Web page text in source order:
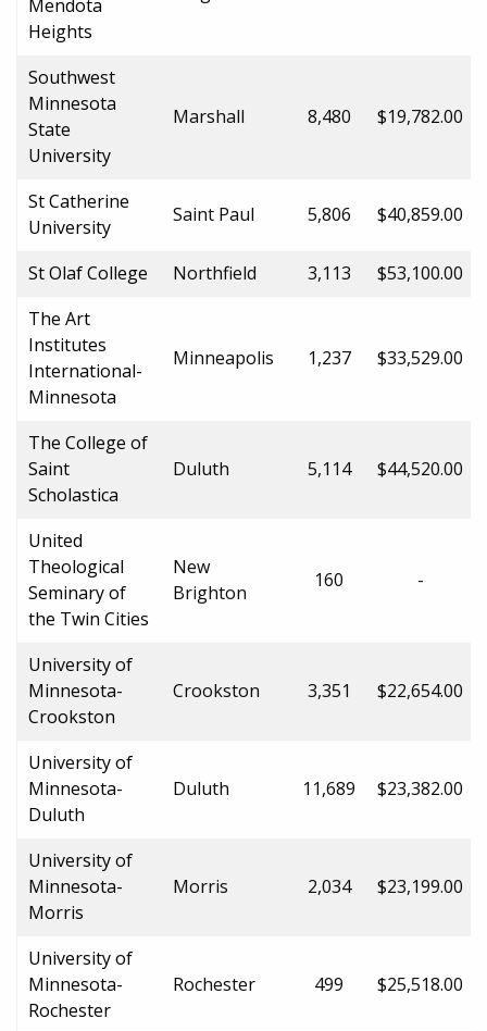
Mendota
Heights
Southwest
Minnesota
State
University
Marshall 8,480 $19,782.00
St Catherine
University
Saint Paul 5,806 $40,859.00
St Olaf College Northfield 3,113 $53,100.00
The Art
Institutes
International-
Minnesota
Minneapolis 1,237 $33,529.00
The College of
Saint
Scholastica
Duluth 5,114 $44,520.00
United
Theological
Seminary of
the Twin Cities
New
Brighton
160 -
University of
Minnesota-
Crookston
Crookston 3,351 $22,654.00
University of
Minnesota-
Duluth
Duluth 11,689 $23,382.00
University of
Minnesota-
Morris
Morris 2,034 $23,199.00
University of
Minnesota-
Rochester
Rochester 499 $25,518.00